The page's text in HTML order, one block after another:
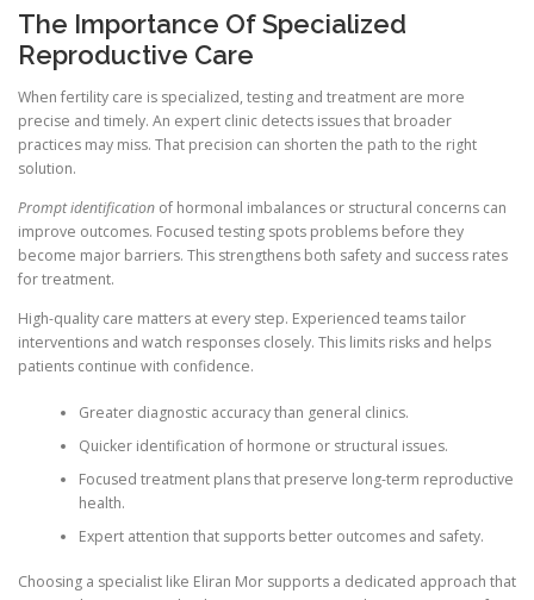
The Importance Of Specialized
Reproductive Care
When fertility care is specialized, testing and treatment are more
precise and timely. An expert clinic detects issues that broader
practices may miss. That precision can shorten the path to the right
solution.
Prompt identification of hormonal imbalances or structural concerns can
improve outcomes. Focused testing spots problems before they
become major barriers. This strengthens both safety and success rates
for treatment.
High-quality care matters at every step. Experienced teams tailor
interventions and watch responses closely. This limits risks and helps
patients continue with confidence.
Greater diagnostic accuracy than general clinics.
Quicker identification of hormone or structural issues.
Focused treatment plans that preserve long-term reproductive
health.
Expert attention that supports better outcomes and safety.
Choosing a specialist like Eliran Mor supports a dedicated approach that